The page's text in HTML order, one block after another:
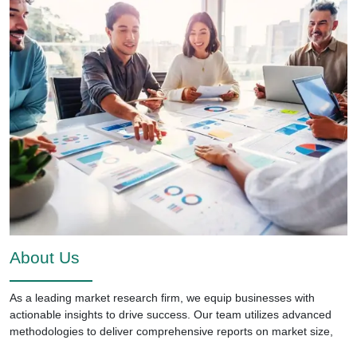
About Us
As a leading market research firm, we equip businesses with
actionable insights to drive success. Our team utilizes advanced
methodologies to deliver comprehensive reports on market size,